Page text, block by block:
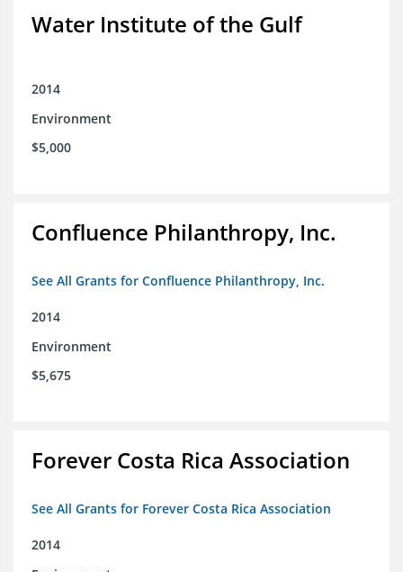
Water Institute of the Gulf
2014
Environment
$5,000
Confluence Philanthropy, Inc.
See All Grants for Confluence Philanthropy, Inc.
2014
Environment
$5,675
Forever Costa Rica Association
See All Grants for Forever Costa Rica Association
2014